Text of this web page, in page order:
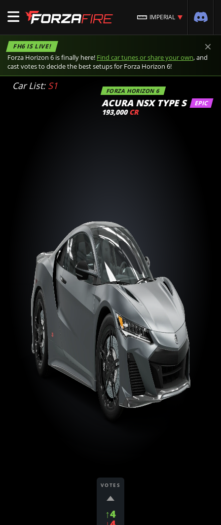
IMPERIAL
FH6 IS LIVE!
Forza Horizon 6 is finally here! Find car tunes or share your own, and
cast votes to decide the best setups for Forza Horizon 6!
×
FORZA HORIZON 6
ACURA NSX TYPE S EPIC
193,000 CR
Car List: S1
VOTES
↑4